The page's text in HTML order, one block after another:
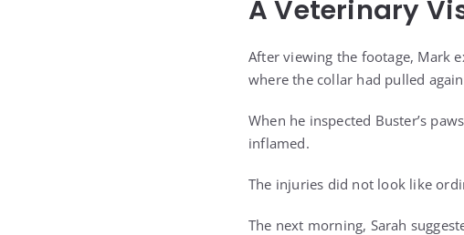
A Veterinary
After viewing the footage, Mark
where the collar had pulled
When he inspected Buster’s
inflamed.
The injuries did not look like
The next morning, Sarah